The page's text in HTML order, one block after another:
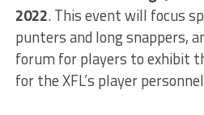
2022. This event will focus
punters and long snappers,
forum for players to exhibit
for the XFL’s player